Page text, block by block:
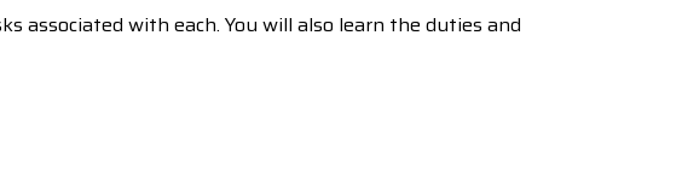
associated with each. You will also learn the duties and